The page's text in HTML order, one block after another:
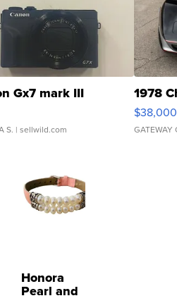
Gx7 mark III
S. | sellwild.com
1978
$38,000
GATEWAY
Honora
Pearl and